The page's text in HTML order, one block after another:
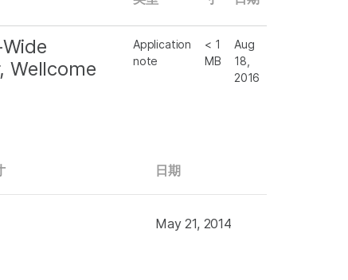
Wellcome
Application
note
< 1
MB
Aug
18,
2016
日期
May 21, 2014